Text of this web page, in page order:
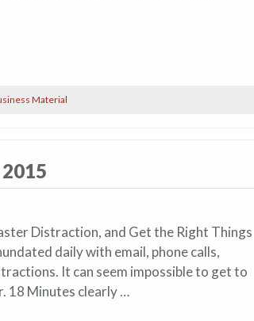
Material
Distraction, and Get the Right Things
daily with email, phone calls,
It can seem impossible to get to
18 Minutes clearly …